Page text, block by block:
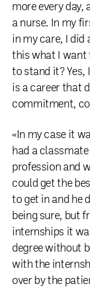
more every day,
a nurse. In my
in my care, I did
this what I want
to stand it? Yes,
is a career that
commitment,
«In my case it
had a
profession and
could get the
to get in and he
being sure, but
internships it
degree without
with the
over by the